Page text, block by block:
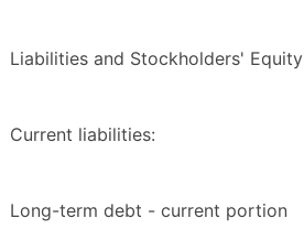
Liabilities and Stockholders' Equity
Current liabilities:
Long-term debt - current portion